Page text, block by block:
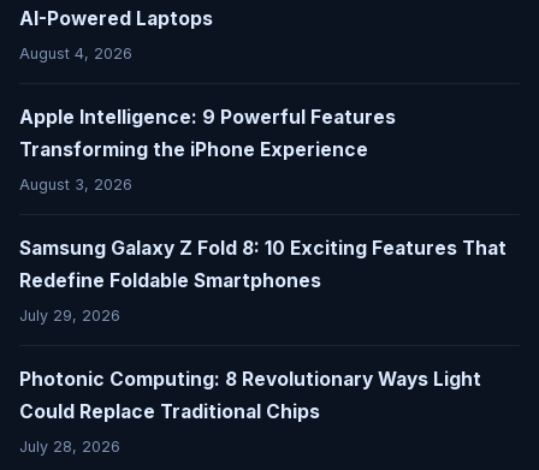
AI-Powered Laptops
August 4, 2026
Apple Intelligence: 9 Powerful Features
Transforming the iPhone Experience
August 3, 2026
Samsung Galaxy Z Fold 8: 10 Exciting Features That
Redefine Foldable Smartphones
July 29, 2026
Photonic Computing: 8 Revolutionary Ways Light
Could Replace Traditional Chips
July 28, 2026